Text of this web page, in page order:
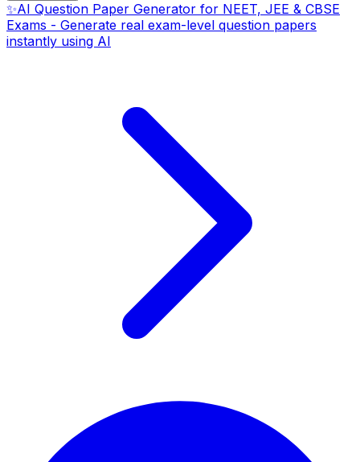
✨AI Question Paper Generator for NEET, JEE & CBSE
Exams - Generate real exam-level question papers
instantly using AI